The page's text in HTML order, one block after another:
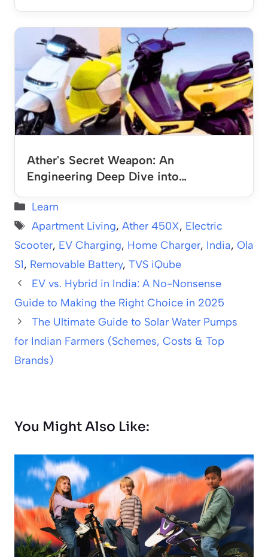
Ather's Secret Weapon: An
Engineering Deep Dive into…
Categories
Learn
Tags
Apartment Living, Ather 450X, Electric
Scooter, EV Charging, Home Charger, India, Ola
S1, Removable Battery, TVS iQube
EV vs. Hybrid in India: A No-Nonsense
Guide to Making the Right Choice in 2025
The Ultimate Guide to Solar Water Pumps
for Indian Farmers (Schemes, Costs & Top
Brands)
You Might Also Like: